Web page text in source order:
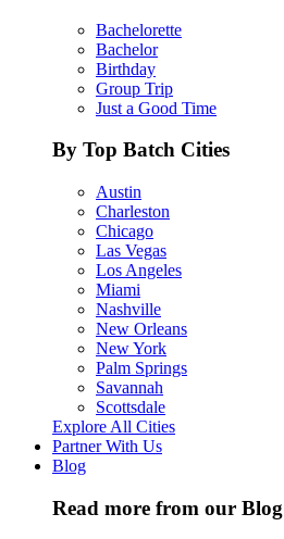
Bachelorette
Bachelor
Birthday
Group Trip
Just a Good Time
By Top Batch Cities
Austin
Charleston
Chicago
Las Vegas
Los Angeles
Miami
Nashville
New Orleans
New York
Palm Springs
Savannah
Scottsdale
Explore All Cities
Partner With Us
Blog
Read more from our Blog